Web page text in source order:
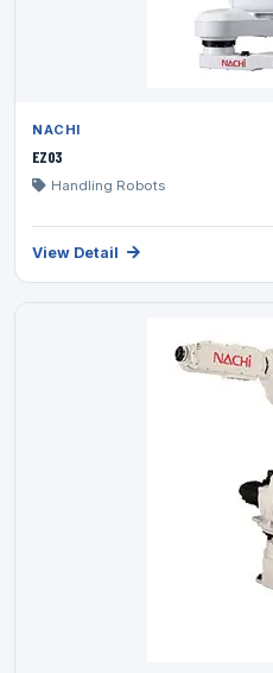
NACHI
EZ03
Handling Robots
View Detail